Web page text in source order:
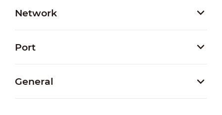
Network
Port
General